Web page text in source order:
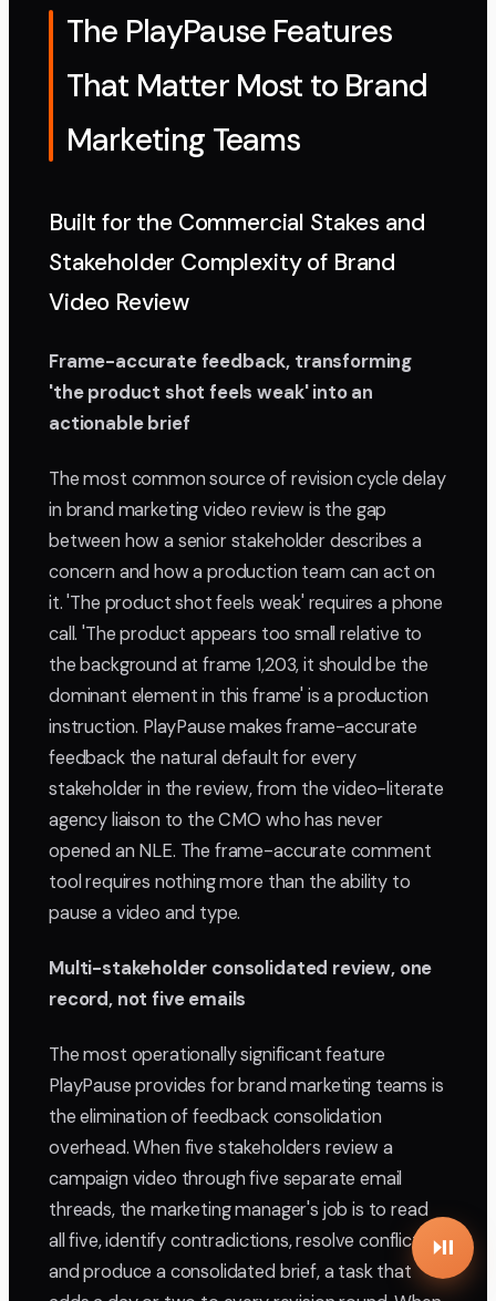
The PlayPause Features
That Matter Most to Brand
Marketing Teams
Built for the Commercial Stakes and
Stakeholder Complexity of Brand
Video Review
Frame-accurate feedback, transforming
'the product shot feels weak' into an
actionable brief
The most common source of revision cycle delay
in brand marketing video review is the gap
between how a senior stakeholder describes a
concern and how a production team can act on
it. 'The product shot feels weak' requires a phone
call. 'The product appears too small relative to
the background at frame 1,203, it should be the
dominant element in this frame' is a production
instruction. PlayPause makes frame-accurate
feedback the natural default for every
stakeholder in the review, from the video-literate
agency liaison to the CMO who has never
opened an NLE. The frame-accurate comment
tool requires nothing more than the ability to
pause a video and type.
Multi-stakeholder consolidated review, one
record, not five emails
The most operationally significant feature
PlayPause provides for brand marketing teams is
the elimination of feedback consolidation
overhead. When five stakeholders review a
campaign video through five separate email
threads, the marketing manager's job is to read
all five, identify contradictions, resolve conflicts,
and produce a consolidated brief, a task that